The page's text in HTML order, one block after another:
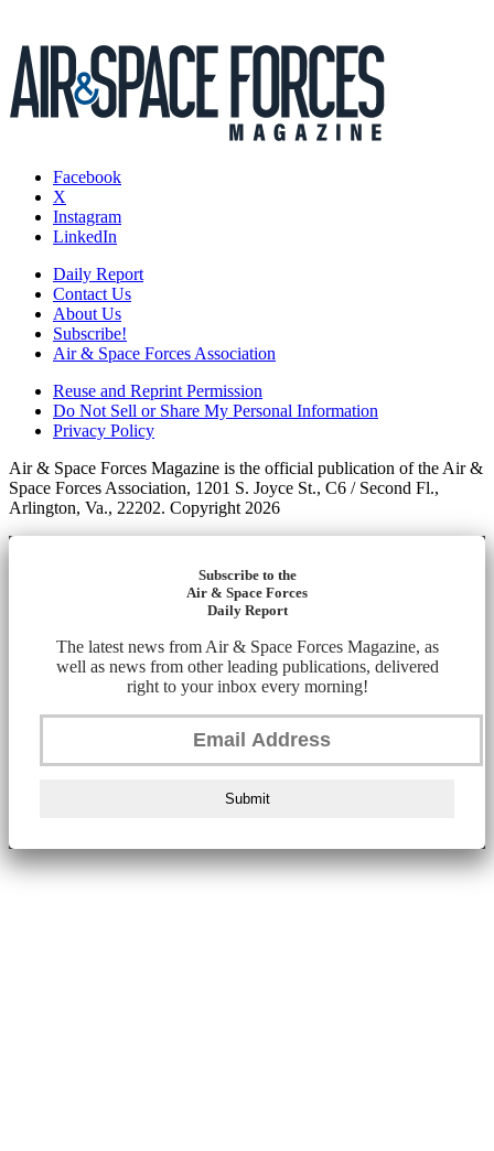
Facebook
X
Instagram
LinkedIn
Daily Report
Contact Us
About Us
Subscribe!
Air & Space Forces Association
Reuse and Reprint Permission
Do Not Sell or Share My Personal Information
Privacy Policy
Air & Space Forces Magazine is the official publication of the Air &
Space Forces Association, 1201 S. Joyce St., C6 / Second Fl.,
Arlington, Va., 22202. Copyright 2026
Subscribe to the
Air & Space Forces
Daily Report
The latest news from Air & Space Forces Magazine, as
well as news from other leading publications, delivered
right to your inbox every morning!
Submit